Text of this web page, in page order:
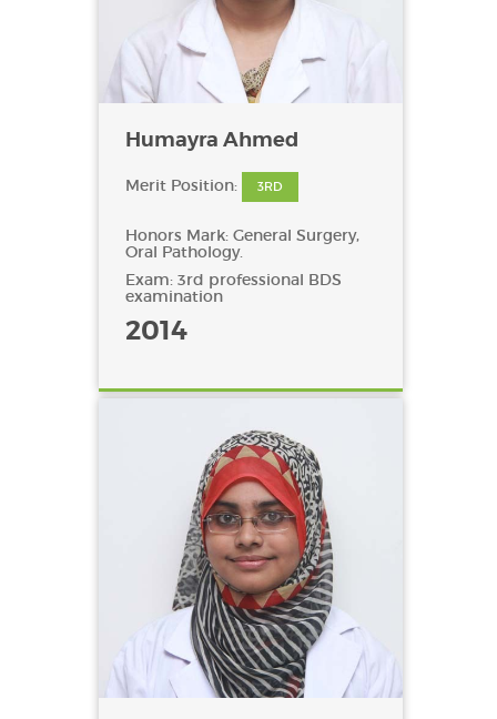
Humayra Ahmed
Merit Position: 3RD
Honors Mark: General Surgery,
Oral Pathology.
Exam: 3rd professional BDS
examination
2014